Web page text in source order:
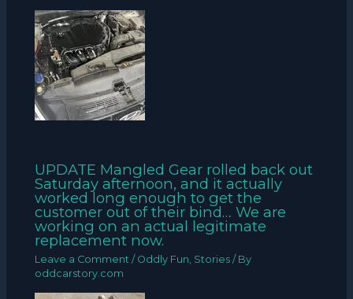
UPDATE Mangled Gear rolled back out
Saturday afternoon, and it actually
worked long enough to get the
customer out of their bind… We are
working on an actual legitimate
replacement now.
Leave a Comment / Oddly Fun, Stories / By
oddcarstory.com